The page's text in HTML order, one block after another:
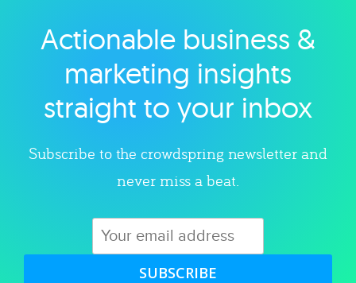
Explore category
Actionable business &
marketing insights
straight to your inbox
Subscribe to the crowdspring newsletter and
never miss a beat.
SUBSCRIBE